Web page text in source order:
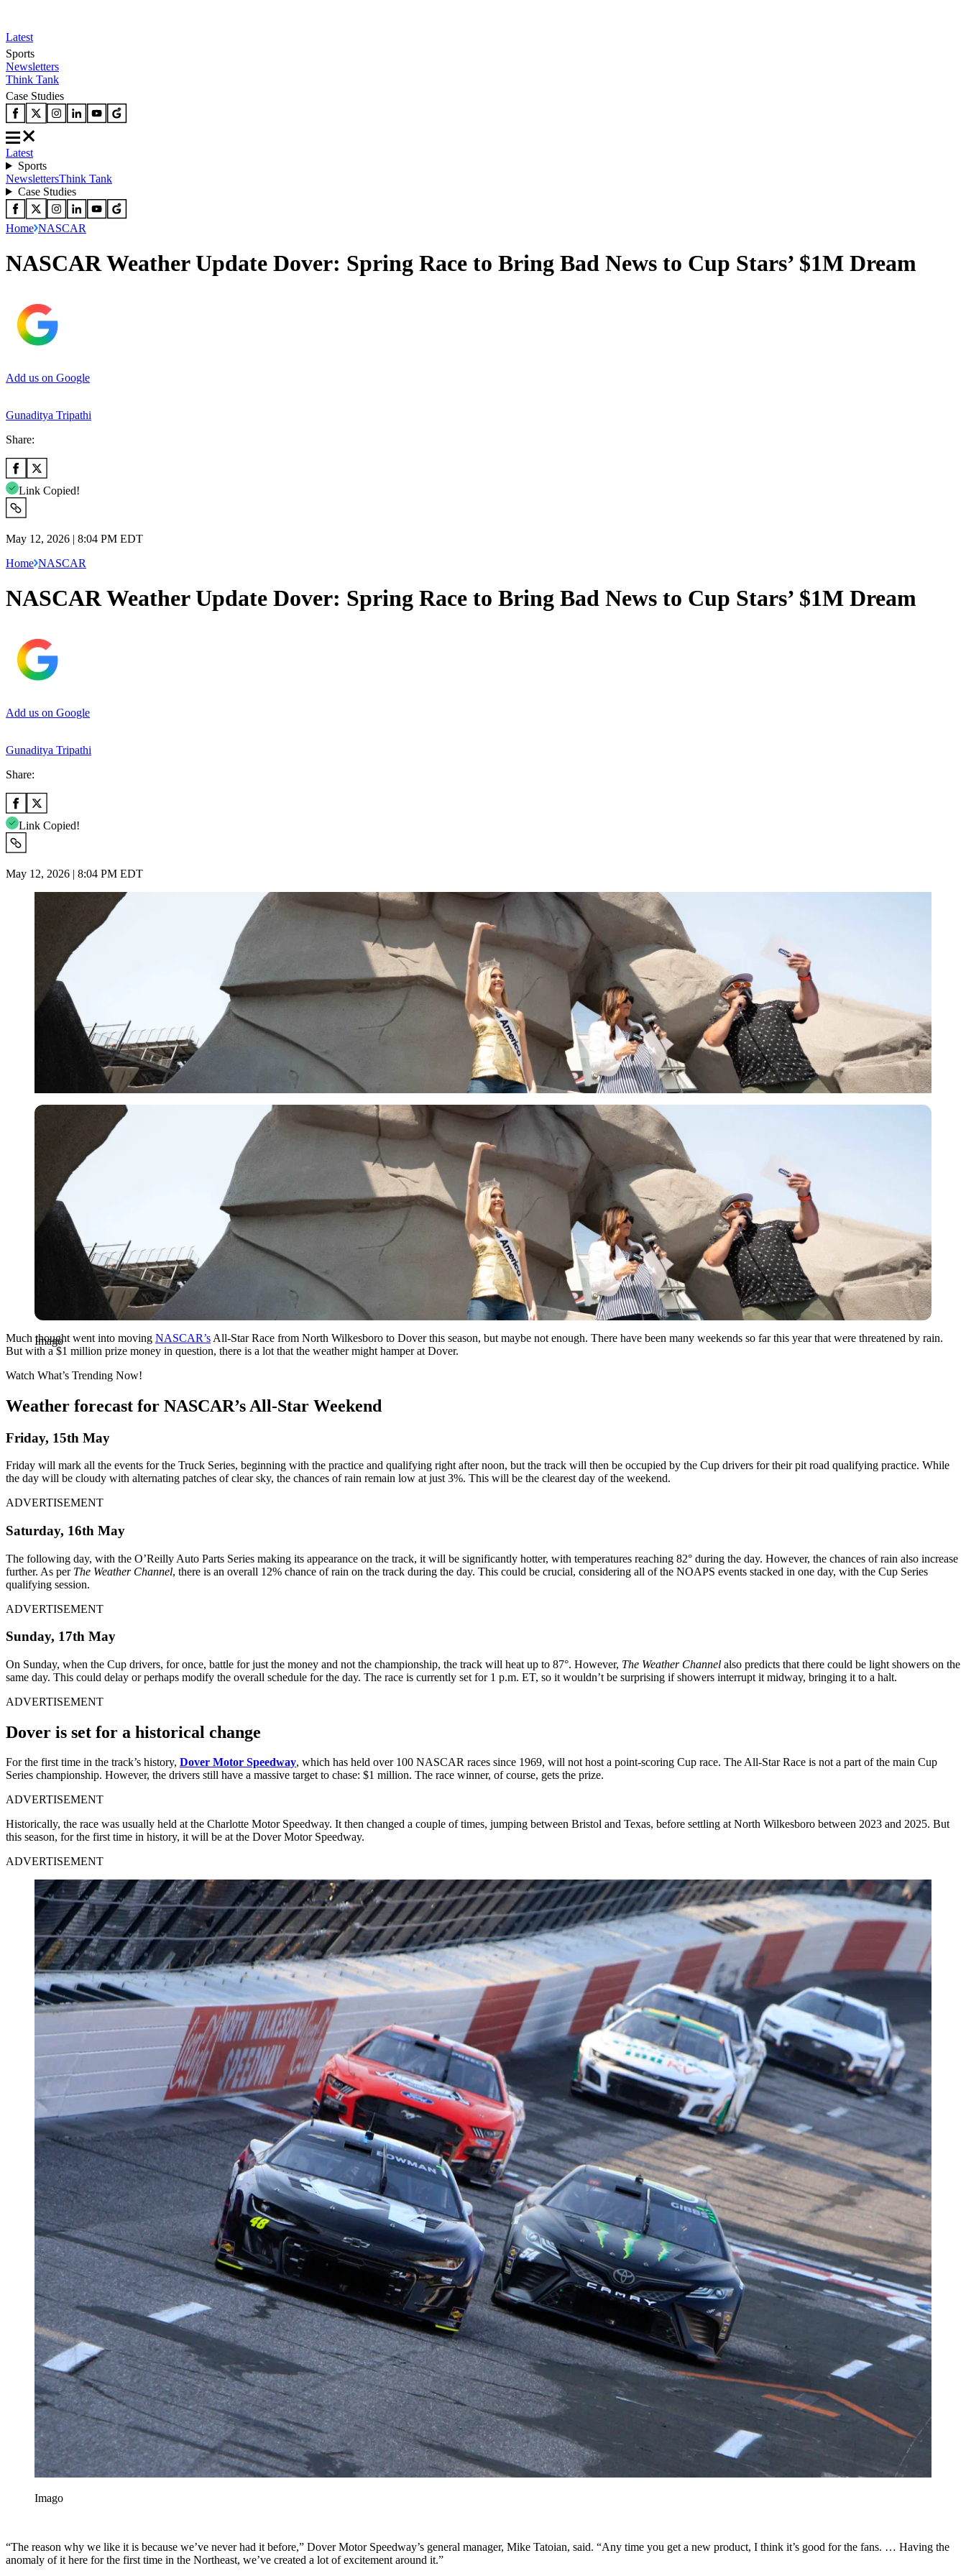
Latest
Sports
Newsletters
Think Tank
Case Studies
Latest
Sports
NewslettersThink Tank
Case Studies
Home NASCAR
NASCAR Weather Update Dover: Spring Race to Bring Bad News to Cup Stars’ $1M Dream
Add us on Google
Gunaditya Tripathi
Share:
Link Copied!
May 12, 2026 | 8:04 PM EDT
Home NASCAR
NASCAR Weather Update Dover: Spring Race to Bring Bad News to Cup Stars’ $1M Dream
Add us on Google
Gunaditya Tripathi
Share:
Link Copied!
May 12, 2026 | 8:04 PM EDT
Imago
Imago
Much thought went into moving NASCAR’s All-Star Race from North Wilkesboro to Dover this season, but maybe not enough. There have been many weekends so far this year that were threatened by rain.
But with a $1 million prize money in question, there is a lot that the weather might hamper at Dover.
Watch What’s Trending Now!
Weather forecast for NASCAR’s All-Star Weekend
Friday, 15th May
Friday will mark all the events for the Truck Series, beginning with the practice and qualifying right after noon, but the track will then be occupied by the Cup drivers for their pit road qualifying practice. While
the day will be cloudy with alternating patches of clear sky, the chances of rain remain low at just 3%. This will be the clearest day of the weekend.
ADVERTISEMENT
Saturday, 16th May
The following day, with the O’Reilly Auto Parts Series making its appearance on the track, it will be significantly hotter, with temperatures reaching 82° during the day. However, the chances of rain also increase
further. As per The Weather Channel, there is an overall 12% chance of rain on the track during the day. This could be crucial, considering all of the NOAPS events stacked in one day, with the Cup Series
qualifying session.
ADVERTISEMENT
Sunday, 17th May
On Sunday, when the Cup drivers, for once, battle for just the money and not the championship, the track will heat up to 87°. However, The Weather Channel also predicts that there could be light showers on the
same day. This could delay or perhaps modify the overall schedule for the day. The race is currently set for 1 p.m. ET, so it wouldn’t be surprising if showers interrupt it midway, bringing it to a halt.
ADVERTISEMENT
Dover is set for a historical change
For the first time in the track’s history, Dover Motor Speedway, which has held over 100 NASCAR races since 1969, will not host a point-scoring Cup race. The All-Star Race is not a part of the main Cup
Series championship. However, the drivers still have a massive target to chase: $1 million. The race winner, of course, gets the prize.
ADVERTISEMENT
Historically, the race was usually held at the Charlotte Motor Speedway. It then changed a couple of times, jumping between Bristol and Texas, before settling at North Wilkesboro between 2023 and 2025. But
this season, for the first time in history, it will be at the Dover Motor Speedway.
ADVERTISEMENT
Imago
“The reason why we like it is because we’ve never had it before,” Dover Motor Speedway’s general manager, Mike Tatoian, said. “Any time you get a new product, I think it’s good for the fans. … Having the
anomaly of it here for the first time in the Northeast, we’ve created a lot of excitement around it.”